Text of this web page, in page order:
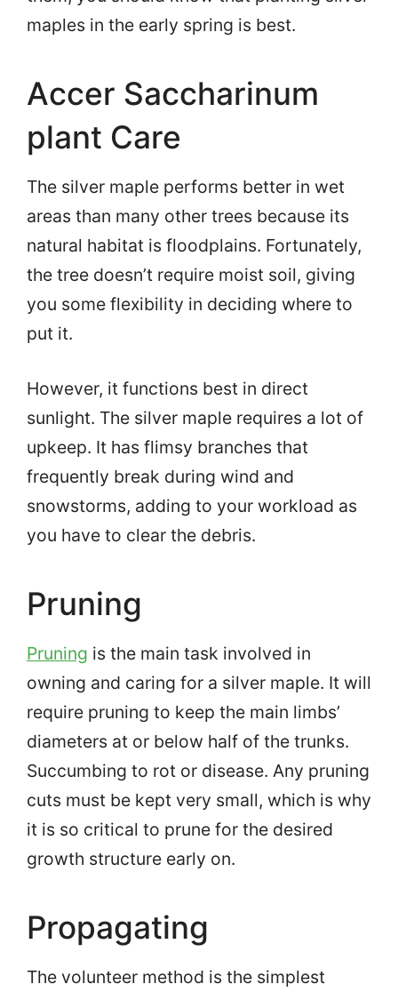
maples in the early spring is best.
Accer Saccharinum
plant Care
The silver maple performs better in wet
areas than many other trees because its
natural habitat is floodplains. Fortunately,
the tree doesn’t require moist soil, giving
you some flexibility in deciding where to
put it.
However, it functions best in direct
sunlight. The silver maple requires a lot of
upkeep. It has flimsy branches that
frequently break during wind and
snowstorms, adding to your workload as
you have to clear the debris.
Pruning
Pruning is the main task involved in
owning and caring for a silver maple. It will
require pruning to keep the main limbs’
diameters at or below half of the trunks.
Succumbing to rot or disease. Any pruning
cuts must be kept very small, which is why
it is so critical to prune for the desired
growth structure early on.
Propagating
The volunteer method is the simplest